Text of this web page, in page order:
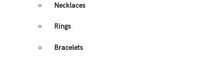
Necklaces
Rings
Bracelets